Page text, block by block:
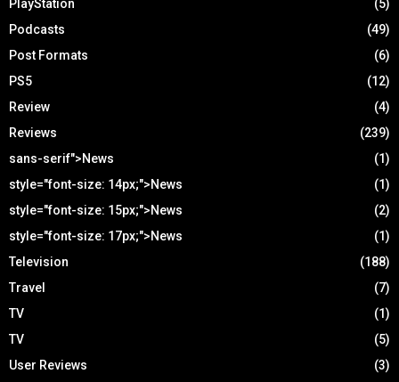
PlayStation
(5)
Podcasts
(49)
Post Formats
(6)
PS5
(12)
Review
(4)
Reviews
(239)
sans-serif">News
(1)
style="font-size: 14px;">News
(1)
style="font-size: 15px;">News
(2)
style="font-size: 17px;">News
(1)
Television
(188)
Travel
(7)
TV
(1)
TV
(5)
User Reviews
(3)